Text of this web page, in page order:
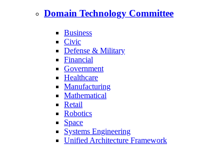
Domain Technology Committee
Business
Civic
Defense & Military
Financial
Government
Healthcare
Manufacturing
Mathematical
Retail
Robotics
Space
Systems Engineering
Unified Architecture Framework